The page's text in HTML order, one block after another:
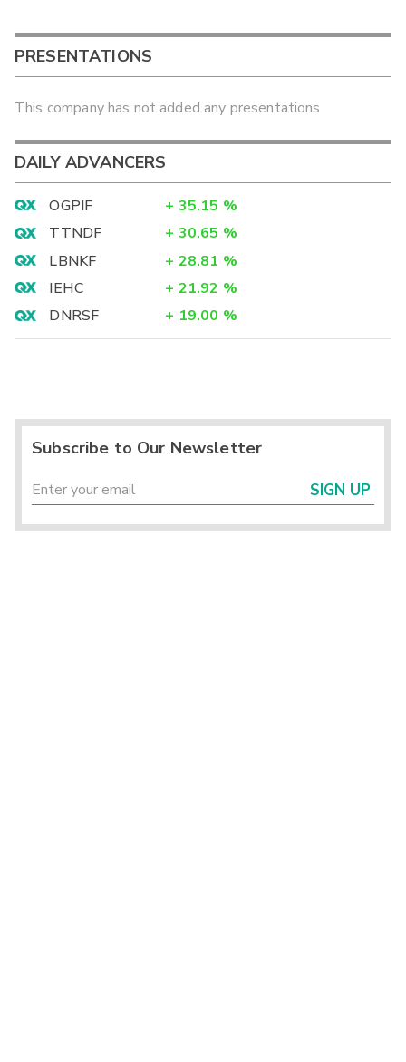
PRESENTATIONS
This company has not added any presentations
DAILY ADVANCERS
OGPIF + 35.15 %
TTNDF
+ 30.65 %
LBNKF
+ 28.81 %
IEHC
+ 21.92 %
DNRSF
+ 19.00 %
Subscribe to Our Newsletter
SIGN UP